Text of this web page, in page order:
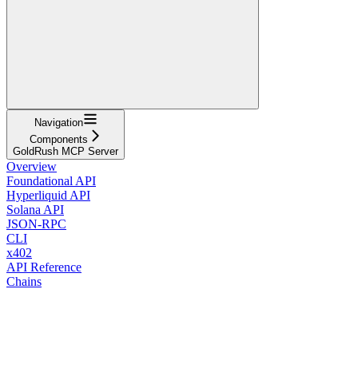
Navigation
Components
GoldRush MCP Server
Overview
Foundational API
Hyperliquid API
Solana API
JSON-RPC
CLI
x402
API Reference
Chains